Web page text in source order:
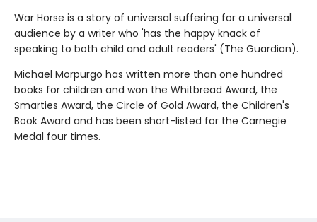
War Horse is a story of universal suffering for a universal
audience by a writer who 'has the happy knack of
speaking to both child and adult readers' (The Guardian).
Michael Morpurgo has written more than one hundred
books for children and won the Whitbread Award, the
Smarties Award, the Circle of Gold Award, the Children's
Book Award and has been short-listed for the Carnegie
Medal four times.